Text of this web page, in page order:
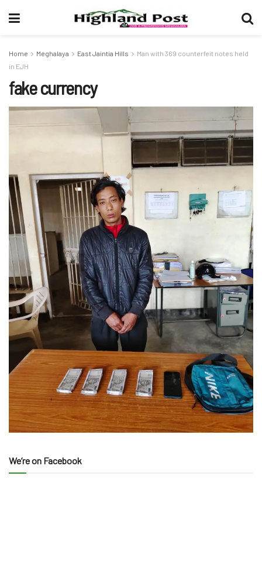
Home Meghalaya East Jaintia Hills
Man with 369 counterfeit notes held
in EJH
fake currency
We’re on Facebook